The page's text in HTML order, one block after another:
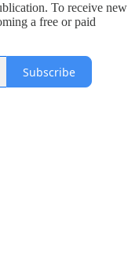
To receive new
a free or paid
Subscribe